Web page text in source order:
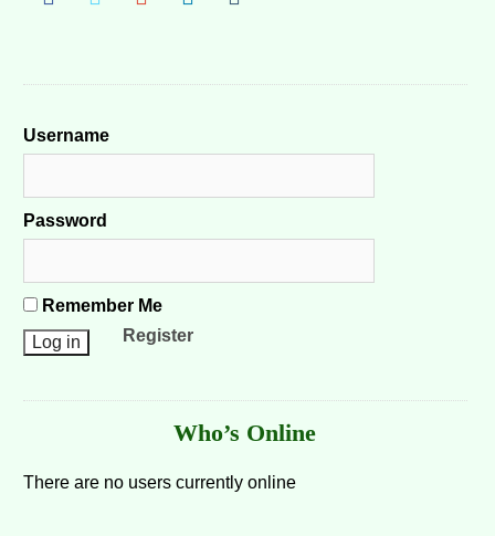
Username
Password
Remember Me
Register
Who’s Online
There are no users currently online